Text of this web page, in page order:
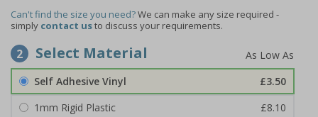
Can't find the size you need?We can make any size required -
simply contact usto discuss your requirements.
2 Select Material
Self Adhesive Vinyl
£3.50
1mm Rigid Plastic
£8.10